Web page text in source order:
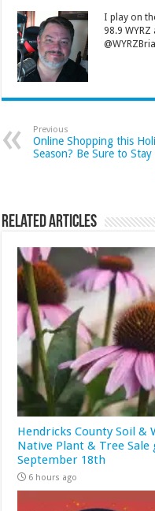
I play on
98.9
Previous
Online Shopping this
Season? Be Sure to Stay
Related Articles
Hendricks County Soil
Native Plant & Tree
September 18th
6 hours ago